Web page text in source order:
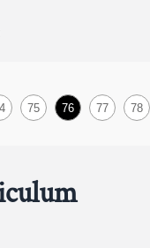
75 76 77 78